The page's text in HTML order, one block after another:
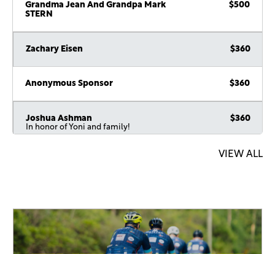
Grandma Jean And Grandpa Mark
STERN
$500
Zachary Eisen $360
Anonymous Sponsor $360
Joshua Ashman $360
In honor of Yoni and family!
Eric & Chani Stern $250
VIEW ALL